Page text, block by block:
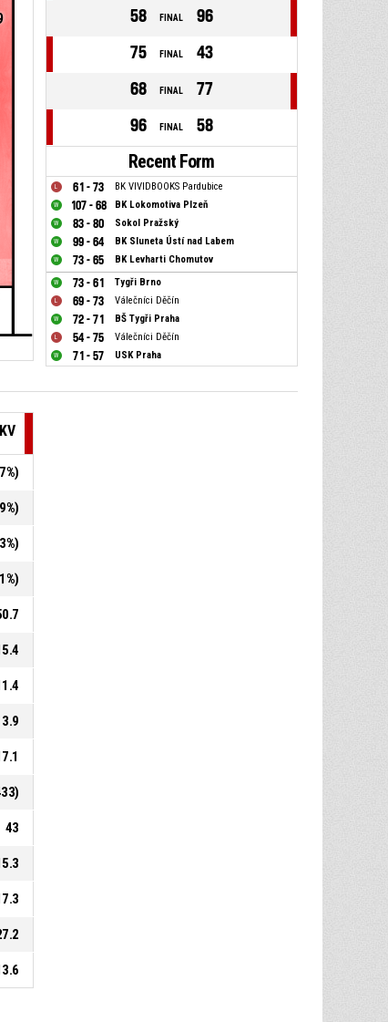
58
FINAL
96
75
FINAL
43
68
FINAL
77
96
FINAL 58
Recent Form
61 - 73 BK VIVIDBOOKS Pardubice
107 - 68 BK Lokomotiva Plzeň
83 - 80 Sokol Pražský
99 - 64 BK Sluneta Ústí nad Labem
73 - 65 BK Levharti Chomutov
73 - 61 Tygři Brno
69 - 73 Válečníci Děčín
72 - 71 BŠ Tygři Praha
54 - 75 Válečníci Děčín
71 - 57 USK Praha
3.9
43